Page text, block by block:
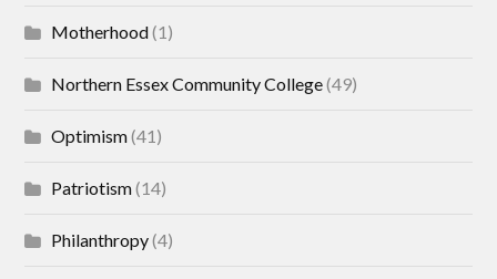
Motherhood(1)
Northern Essex Community College(49)
Optimism(41)
Patriotism(14)
Philanthropy(4)